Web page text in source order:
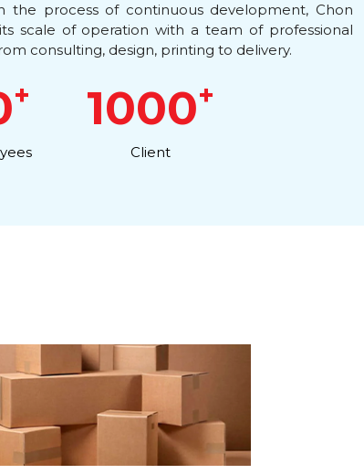
the process of continuous development, Chon
scale of operation with a team of professional
consulting, design, printing to delivery.
+ 1000+
Client